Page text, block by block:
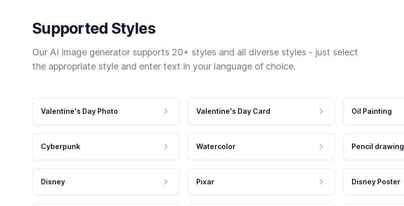
Supported Styles
Our AI image generator supports 20+ styles and all diverse styles - just select
the appropriate style and enter text in your language of choice.
Valentine's Day Photo Valentine's Day Card Oil Painting
Cyberpunk Watercolor Pencil drawing
Disney Pixar Disney Poster